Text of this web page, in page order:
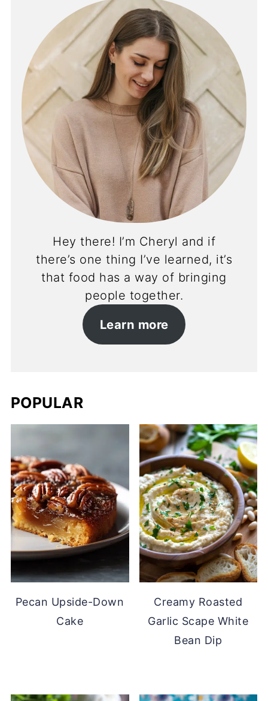
Hey there! I’m Cheryl and if
there’s one thing I’ve learned, it’s
that food has a way of bringing
people together.
Learn more
POPULAR
Pecan Upside-Down
Cake
Creamy Roasted
Garlic Scape White
Bean Dip